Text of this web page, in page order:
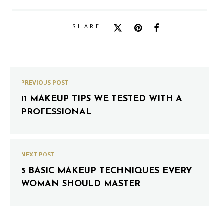
SHARE
PREVIOUS POST
11 MAKEUP TIPS WE TESTED WITH A
PROFESSIONAL
NEXT POST
5 BASIC MAKEUP TECHNIQUES EVERY
WOMAN SHOULD MASTER